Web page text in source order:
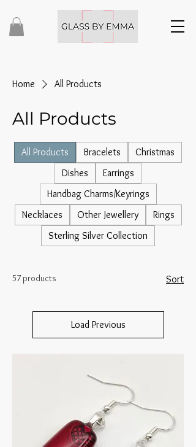
Home All Products
All Products
All Products Bracelets
Christmas
Dishes
Earrings
Handbag Charms/Keyrings
Necklaces
Other Jewellery
Rings
Sterling Silver Collection
57 products Sort
Load Previous